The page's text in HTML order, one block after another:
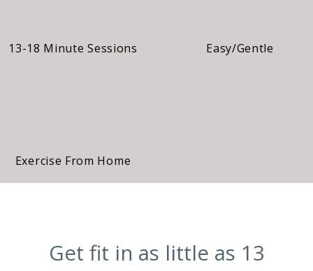
13-18 Minute Sessions Easy/Gentle
Exercise From Home
Get fit in as little as 13